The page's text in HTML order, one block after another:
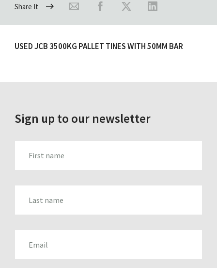
Share It
USED JCB 3500KG PALLET TINES WITH 50MM BAR
Sign up to our newsletter